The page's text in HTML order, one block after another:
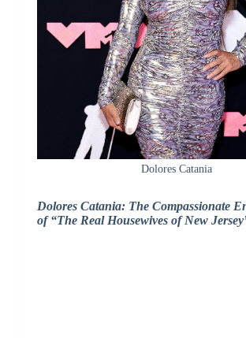
Dolores Catania
Dolores Catania: The Compassionate
of “The Real Housewives of New